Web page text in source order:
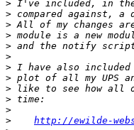
>
>
>
>
>
>
>
>
>
>
>
>
http://ewilde-